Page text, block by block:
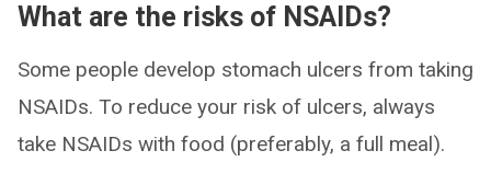
What are the risks of NSAIDs?
Some people develop stomach ulcers from taking
NSAIDs. To reduce your risk of ulcers, always
take NSAIDs with food (preferably, a full meal).